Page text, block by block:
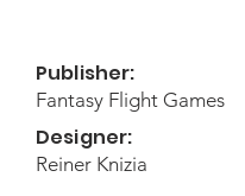
Publisher:
Fantasy Flight Games
Designer:
Reiner Knizia